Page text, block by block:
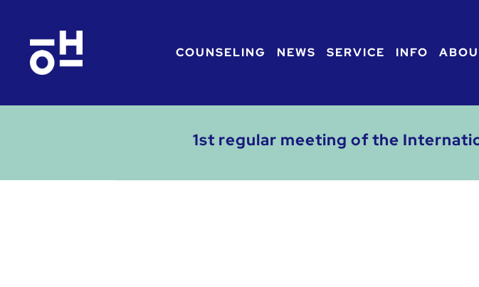
COUNSELING NEWS SERVICE INFO
1st regular meeting of the